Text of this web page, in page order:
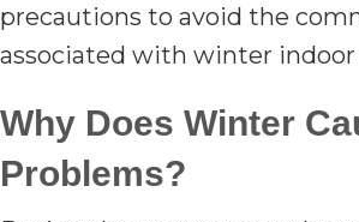
precautions to avoid the
associated with winter indoor
Why Does Winter
Problems?